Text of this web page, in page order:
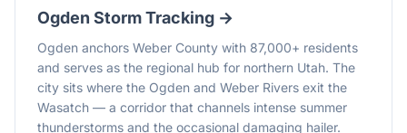
Ogden Storm Tracking →
Ogden anchors Weber County with 87,000+ residents
and serves as the regional hub for northern Utah. The
city sits where the Ogden and Weber Rivers exit the
Wasatch — a corridor that channels intense summer
thunderstorms and the occasional damaging hailer.